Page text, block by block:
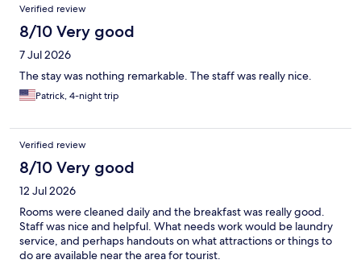
Verified review
8/10 Very good
7 Jul 2026
The stay was nothing remarkable. The staff was really nice.
Patrick, 4-night trip
Verified review
8/10 Very good
12 Jul 2026
Rooms were cleaned daily and the breakfast was really good.
Staff was nice and helpful. What needs work would be laundry
service, and perhaps handouts on what attractions or things to
do are available near the area for tourist.